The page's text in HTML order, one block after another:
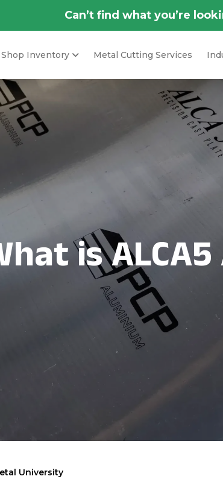
Can’t find what you’re
Shop Inventory Metal Cutting Services
is
University